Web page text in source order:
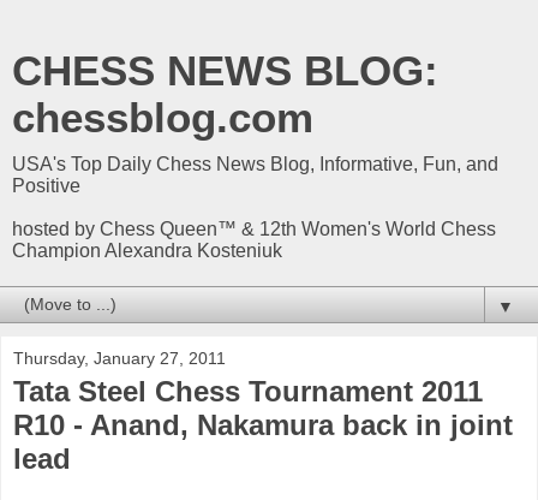
CHESS NEWS BLOG:
chessblog.com
USA's Top Daily Chess News Blog, Informative, Fun, and
Positive
hosted by Chess Queen™ & 12th Women's World Chess
Champion Alexandra Kosteniuk
▼
Thursday, January 27, 2011
Tata Steel Chess Tournament 2011
R10 - Anand, Nakamura back in joint
lead